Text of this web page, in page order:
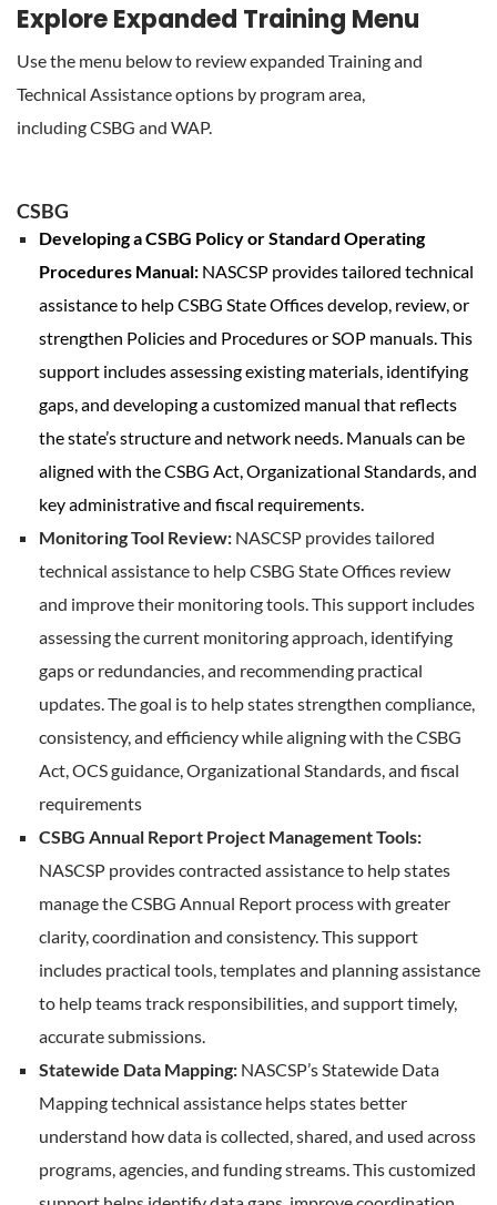
Explore Expanded Training Menu
Use the menu below to review expanded Training and
Technical Assistance options by program area,
includingCSBG and WAP.
CSBG
Developing a CSBG Policy or Standard Operating
Procedures Manual: NASCSP provides tailored technical
assistance to help CSBG State Offices develop, review, or
strengthen Policies and Procedures or SOP manuals. This
support includes assessing existing materials, identifying
gaps, and developing a customized manual that reflects
the state’s structure and network needs. Manuals can be
aligned with the CSBG Act, Organizational Standards, and
key administrative and fiscal requirements.
Monitoring Tool Review: NASCSP provides tailored
technical assistance to help CSBG State Offices review
and improve their monitoring tools. This support includes
assessing the current monitoring approach, identifying
gaps or redundancies, and recommending practical
updates. The goal is to help states strengthen compliance,
consistency, and efficiency while aligning with the CSBG
Act, OCS guidance, Organizational Standards, and fiscal
requirements
CSBG Annual Report Project Management Tools:
NASCSP provides contracted assistance to help states
manage the CSBG Annual Report process with greater
clarity, coordination and consistency. This support
includes practical tools, templates and planning assistance
to help teams track responsibilities, and support timely,
accurate submissions.
Statewide Data Mapping: NASCSP’s Statewide Data
Mapping technical assistance helps states better
understand how data is collected, shared, and used across
programs, agencies, and funding streams. This customized